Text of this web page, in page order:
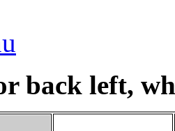
back left,